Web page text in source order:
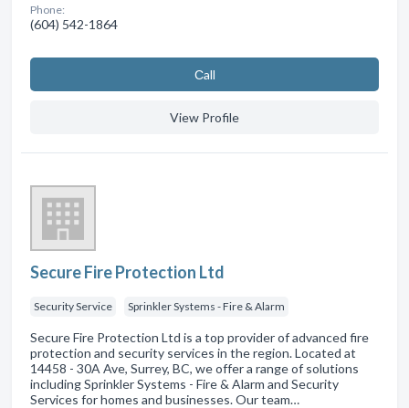
Phone:
(604) 542-1864
Сall
View Profile
Secure Fire Protection Ltd
Security Service Sprinkler Systems - Fire & Alarm
Secure Fire Protection Ltd is a top provider of advanced fire
protection and security services in the region. Located at
14458 - 30A Ave, Surrey, BC, we offer a range of solutions
including Sprinkler Systems - Fire & Alarm and Security
Services for homes and businesses. Our team…